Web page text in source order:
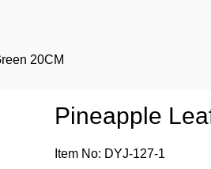
20CM
Pineapple
Item No: DYJ-127-1